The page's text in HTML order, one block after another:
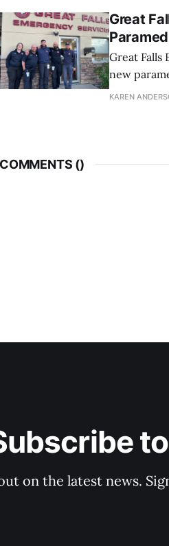
Great
Great Falls
new
dedication,
KAREN
COMMENTS ()
on the latest news.